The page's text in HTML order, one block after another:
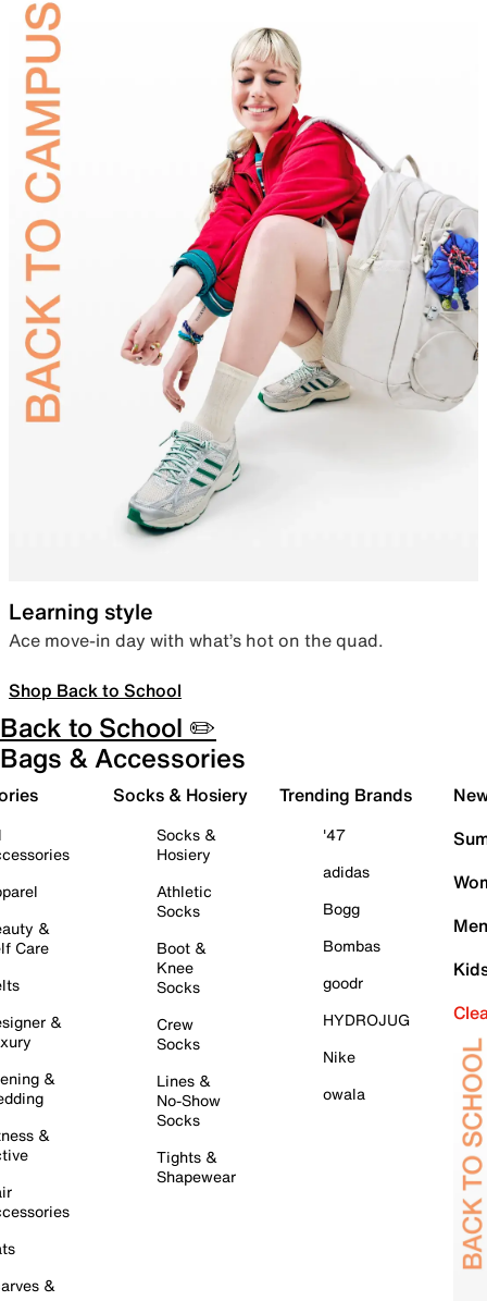
Learning style
Ace move-in day with what’s hot on the quad.
Shop Back to School
Back to School ✏️
Bags & Accessories
&
Care
&
&
&
&
Socks & Hosiery
Socks &
Hosiery
Athletic
Socks
Boot &
Knee
Socks
Crew
Socks
Lines &
No-Show
Socks
Tights &
Shapewear
Trending Brands
'47
adidas
Bogg
Bombas
goodr
HYDROJUG
Nike
owala